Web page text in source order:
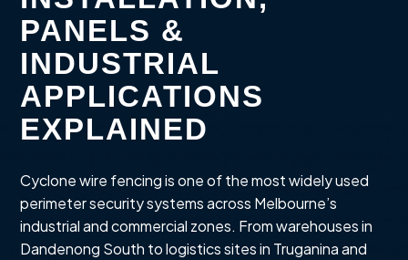
PANELS &
INDUSTRIAL
APPLICATIONS
EXPLAINED
Cyclone wire fencing is one of the most widely used
perimeter security systems across Melbourne’s
industrial and commercial zones. From warehouses in
Dandenong South to logistics sites in Truganina and